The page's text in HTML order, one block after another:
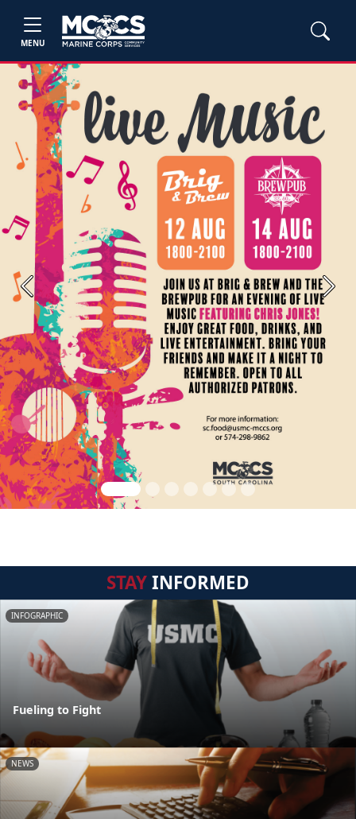
MENU
Previous Next
STAYINFORMED
INFOGRAPHIC
Fueling to Fight
NEWS